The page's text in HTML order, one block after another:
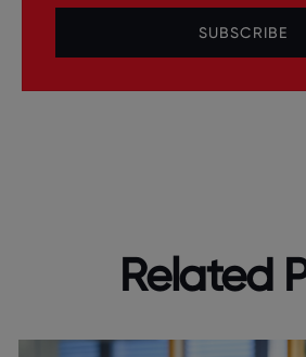
SUBSCRIBE
Related